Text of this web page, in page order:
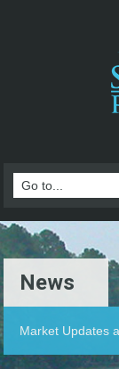
News
Market Updates